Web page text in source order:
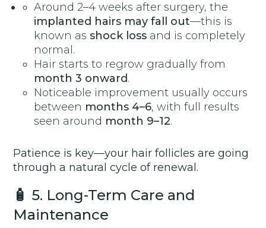
Around 2–4 weeks after surgery, the
implanted hairs may fall out—this is
known asshock loss and is completely
normal.
Hair starts to regrow gradually from
month 3 onward.
Noticeable improvement usually occurs
between months 4–6, with full results
seen around month 9–12.
Patience is key—your hair follicles are going
through a natural cycle of renewal.
🧴 5. Long-Term Care and
Maintenance